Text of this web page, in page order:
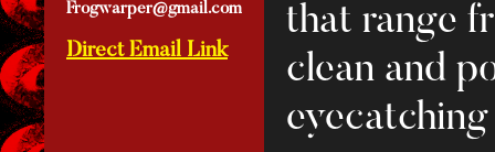
Frogwarper@gmail.com
Direct Email Link
that range
clean and